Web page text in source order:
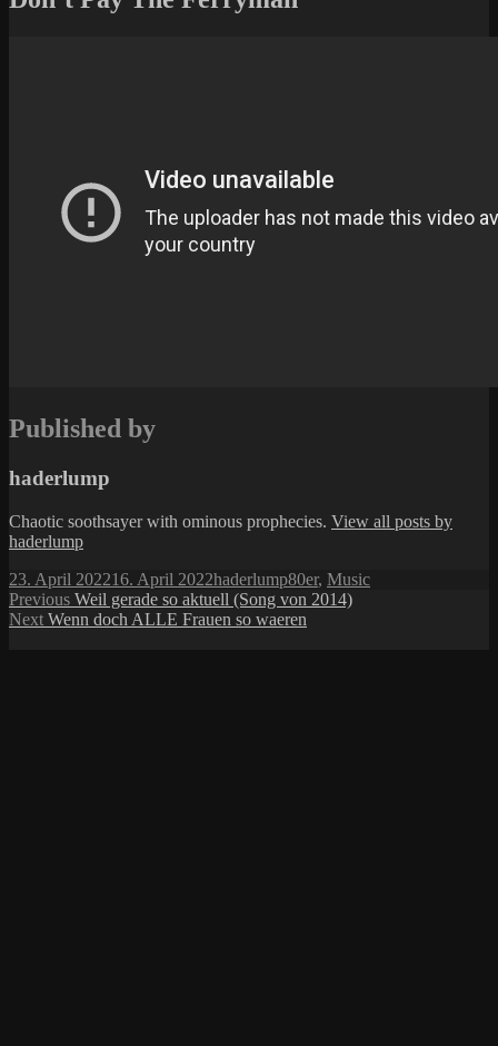
Published by
haderlump
Chaotic soothsayer with ominous prophecies. View all posts by
haderlump
Posted
on
23. April 202216. April 2022Author
haderlumpCategories
80er, Music
Post
navigation
Previous Previous
post:
Weil gerade so aktuell (Song von 2014)
Next Next
Wenn doch ALLE Frauen so waeren